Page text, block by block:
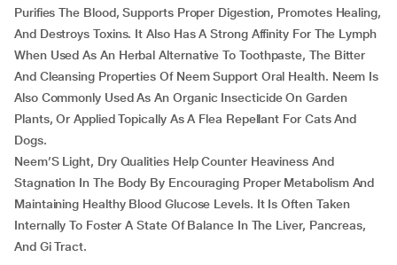
Purifies The Blood, Supports Proper Digestion, Promotes Healing,
And Destroys Toxins. It Also Has A Strong Affinity For The Lymph
When Used As An Herbal Alternative To Toothpaste, The Bitter
And Cleansing Properties Of Neem Support Oral Health. Neem Is
Also Commonly Used As An Organic Insecticide On Garden
Plants, Or Applied Topically As A Flea Repellant For Cats And
Dogs.
Neem’S Light, Dry Qualities Help Counter Heaviness And
Stagnation In The Body By Encouraging Proper Metabolism And
Maintaining Healthy Blood Glucose Levels. It Is Often Taken
Internally To Foster A State Of Balance In The Liver, Pancreas,
And Gi Tract.